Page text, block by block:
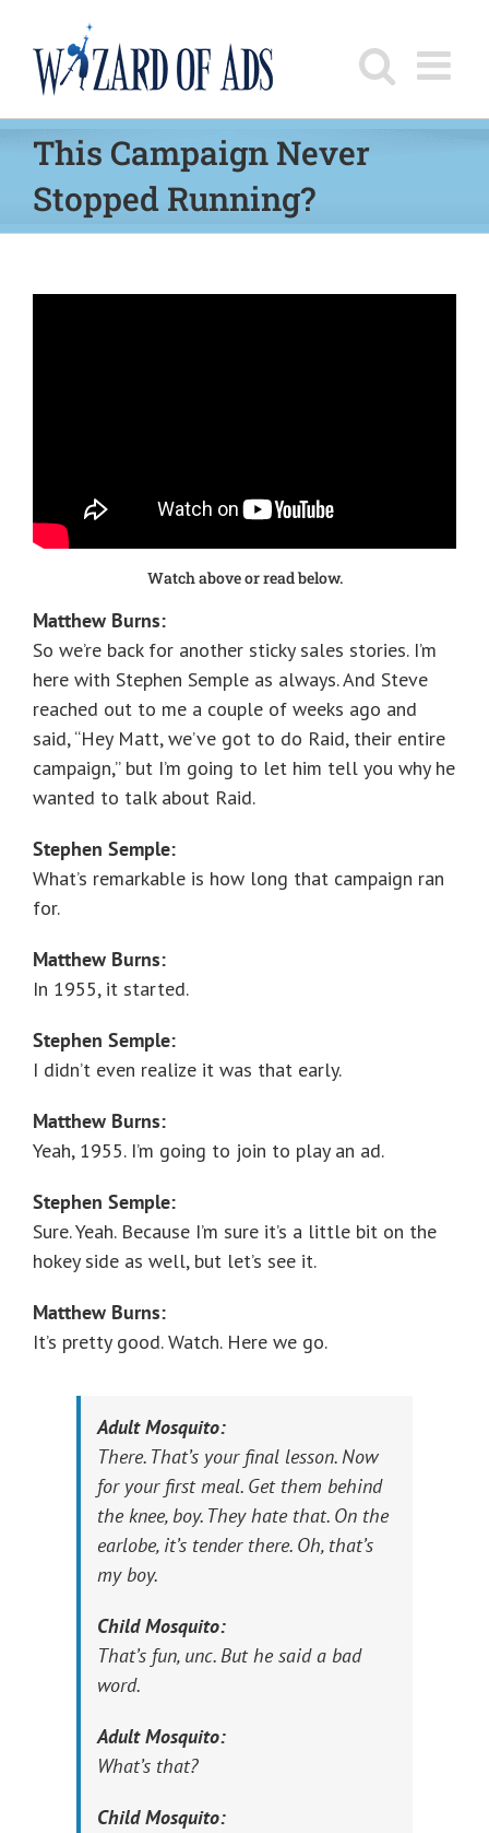
content
This Campaign Never
Stopped Running?
Watch above or read below.
Matthew Burns:
So we’re back for another sticky sales stories. I’m
here with Stephen Semple as always. And Steve
reached out to me a couple of weeks ago and
said, “Hey Matt, we’ve got to do Raid, their entire
campaign,” but I’m going to let him tell you why he
wanted to talk about Raid.
Stephen Semple:
What’s remarkable is how long that campaign ran
for.
Matthew Burns:
In 1955, it started.
Stephen Semple:
I didn’t even realize it was that early.
Matthew Burns:
Yeah, 1955. I’m going to join to play an ad.
Stephen Semple:
Sure. Yeah. Because I’m sure it’s a little bit on the
hokey side as well, but let’s see it.
Matthew Burns:
It’s pretty good. Watch. Here we go.
Adult Mosquito:
There. That’s your final lesson. Now
for your first meal. Get them behind
the knee, boy. They hate that. On the
earlobe, it’s tender there. Oh, that’s
my boy.
Child Mosquito:
That’s fun, unc. But he said a bad
word.
Adult Mosquito:
What’s that?
Child Mosquito: